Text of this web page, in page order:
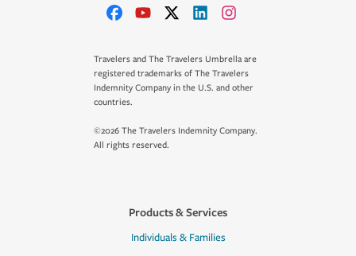
Travelers and The Travelers Umbrella are
registered trademarks of The Travelers
Indemnity Company in the U.S. and other
countries.
©2026 The Travelers Indemnity Company.
All rights reserved.
Products & Services
Individuals & Families